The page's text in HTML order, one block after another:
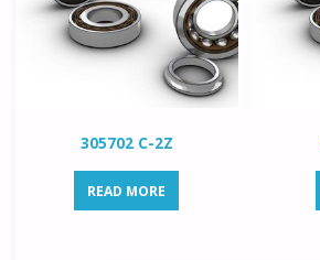
305702 C-2Z
READ MORE